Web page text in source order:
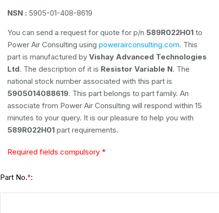
NSN : 5905-01-408-8619
You can send a request for quote for p/n 589R022H01 to
Power Air Consulting using powerairconsulting.com. This
part is manufactured by Vishay Advanced Technologies
Ltd. The description of it is Resistor Variable N. The
national stock number associated with this part is
5905014088619. This part belongs to part family. An
associate from Power Air Consulting will respond within 15
minutes to your query. It is our pleasure to help you with
589R022H01 part requirements.
Required fields compulsory *
Part No.*: